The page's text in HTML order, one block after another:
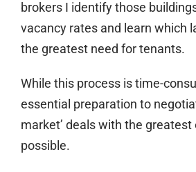
brokers I identify those
vacancy rates and learn which
the greatest need for tenants.
While this process is time-
essential preparation to
market’ deals with the
possible.